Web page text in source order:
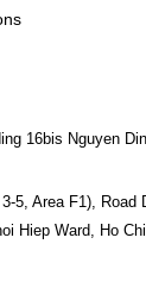
16bis Nguyen
5, Area F1), Road
Hiep Ward, Ho